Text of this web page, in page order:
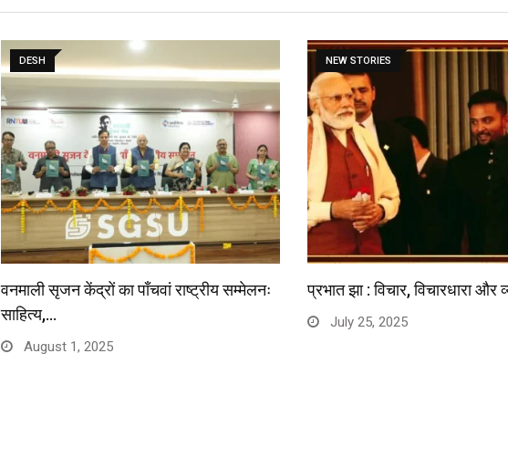
DESH
वनमाली सृजन केंद्रों का पाँचवां राष्ट्रीय सम्मेलनः
साहित्य,…
August 1, 2025
NEW STORIES
प्रभात झा : विचार, विचारधारा और
July 25, 2025